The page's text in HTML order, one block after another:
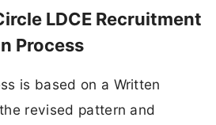
LDCE Recruitment
Process
is based on a Written
revised pattern and